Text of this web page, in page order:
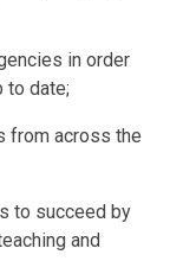
in order
to date;
from across the
to succeed by
and